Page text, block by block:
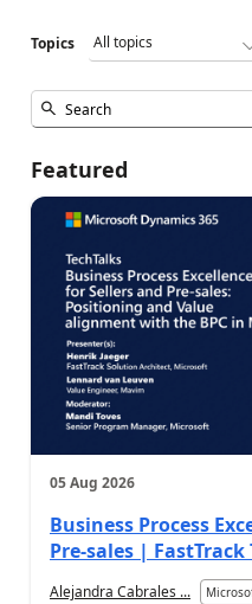
Topics
Featured
05 Aug 2026
Business Process
Pre-sales | FastTrack
Alejandra Cabrales ...